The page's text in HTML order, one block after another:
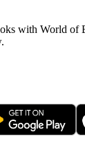
with World of